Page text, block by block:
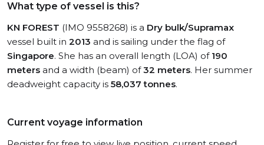
What type of vessel is this?
KN FOREST (IMO 9558268) is a Dry bulk/Supramax
vessel built in 2013 and is sailing under the flag of
Singapore. She has an overall length (LOA) of 190
meters and a width (beam) of32 meters. Her summer
deadweight capacity is 58,037 tonnes.
Current voyage information